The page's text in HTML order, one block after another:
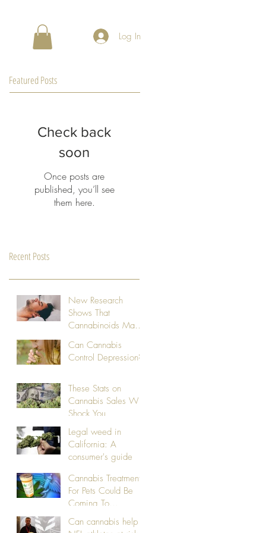
Log In
Featured Posts
Check back
soon
Once posts are
published, you’ll see
them here.
Recent Posts
New Research
Shows That
Cannabinoids May
Treat Sleep Apnea
Can Cannabis
Control Depression?
These Stats on
Cannabis Sales Will
Shock You
Legal weed in
California: A
consumer's guide
Cannabis Treatments
For Pets Could Be
Coming To
California
Can cannabis help